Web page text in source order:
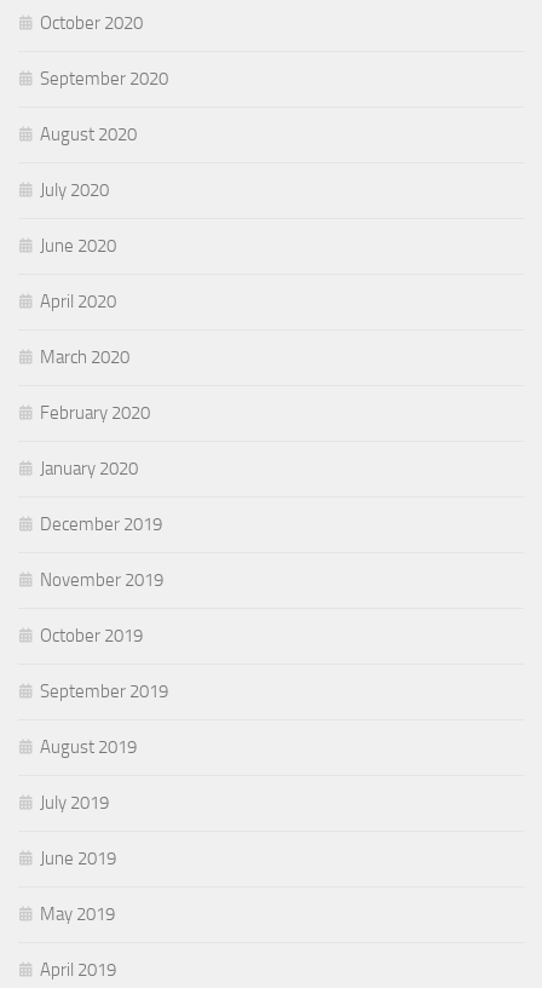
October 2020
September 2020
August 2020
July 2020
June 2020
April 2020
March 2020
February 2020
January 2020
December 2019
November 2019
October 2019
September 2019
August 2019
July 2019
June 2019
May 2019
April 2019